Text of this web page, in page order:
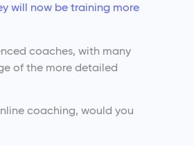
will now be training more
coaches, with many
of the more detailed
coaching, would you